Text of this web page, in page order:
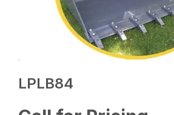
LPLB84